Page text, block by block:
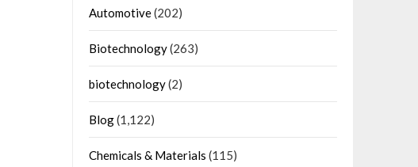
Automotive(202)
Biotechnology(263)
biotechnology(2)
Blog(1,122)
Chemicals & Materials (115)